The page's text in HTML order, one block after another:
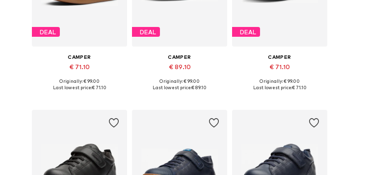
DEAL
CAMPER
€ 71.10
Available in many sizes
Originally: € 99.00
Last lowest price:€ 71.10
DEAL
CAMPER
€ 89.10
Available in many sizes
Originally: € 99.00
Last lowest price:€ 89.10
DEAL
CAMPER
€ 71.10
Available in many sizes
Originally: € 99.00
Last lowest price:€ 71.10